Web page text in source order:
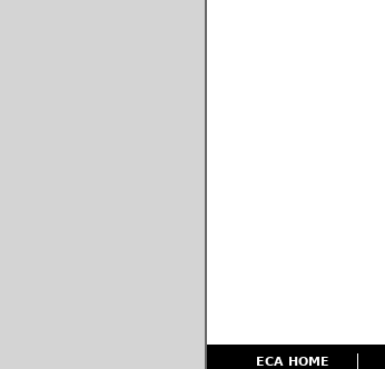
ECA HOME